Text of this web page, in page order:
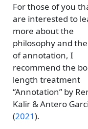
For those of you
are interested to
more about the
philosophy and
of annotation, I
recommend the
length treatment
“Annotation” by
Kalir & Antero
(2021).